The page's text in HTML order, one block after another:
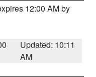
12:00 AM by
Updated: 10:11
AM